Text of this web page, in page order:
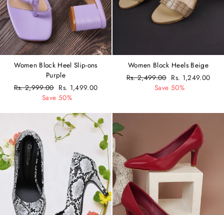
Women Block Heel Slip-ons
Purple
Regular
Rs. 2,999.00 Sale
price
Rs. 1,499.00
Save 50%
Women Block Heels Beige
Regular
Rs. 2,499.00 Sale
price
Rs. 1,249.00
Save 50%